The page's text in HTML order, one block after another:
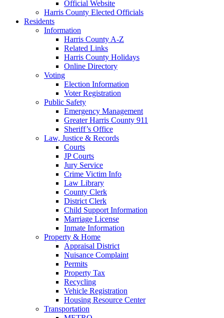
Official Website
Harris County Elected Officials
Residents
Information
Harris County A-Z
Related Links
Harris County Holidays
Online Directory
Voting
Election Information
Voter Registration
Public Safety
Emergency Management
Greater Harris County 911
Sheriff’s Office
Law, Justice & Records
Courts
JP Courts
Jury Service
Crime Victim Info
Law Library
County Clerk
District Clerk
Child Support Information
Marriage License
Inmate Information
Property & Home
Appraisal District
Nuisance Complaint
Permits
Property Tax
Recycling
Vehicle Registration
Housing Resource Center
Transportation